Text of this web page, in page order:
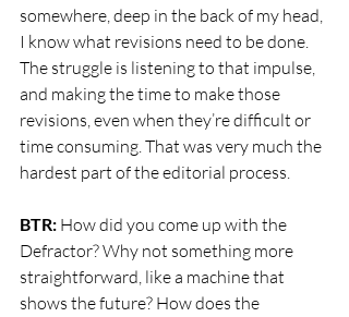
somewhere, deep in the back of my head,
I know what revisions need to be done.
The struggle is listening to that impulse,
and making the time to make those
revisions, even when they’re difficult or
time consuming. That was very much the
hardest part of the editorial process.
BTR: How did you come up with the
Defractor? Why not something more
straightforward, like a machine that
shows the future? How does the